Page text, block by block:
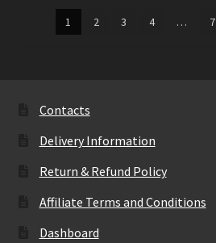
1 2 3 4 … 7
Contacts
Delivery Information
Return & Refund Policy
Affiliate Terms and Conditions
Dashboard